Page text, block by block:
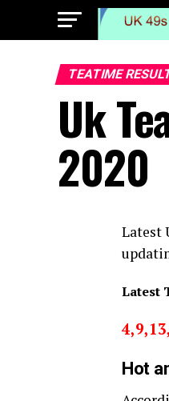
TEATIME
Uk
2020
Latest
Latest
Hot